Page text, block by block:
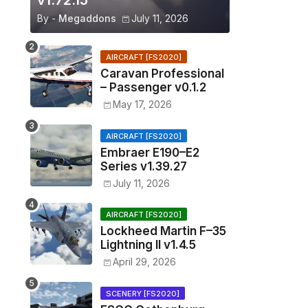
By - Megaddons July 11, 2026
AIRCRAFT [FS2020]
Caravan Professional
– Passenger v0.1.2
May 17, 2026
AIRCRAFT [FS2020]
Embraer E190–E2
Series v1.39.27
July 11, 2026
AIRCRAFT [FS2020]
Lockheed Martin F–35
Lightning II v1.4.5
April 29, 2026
SCENERY [FS2020]